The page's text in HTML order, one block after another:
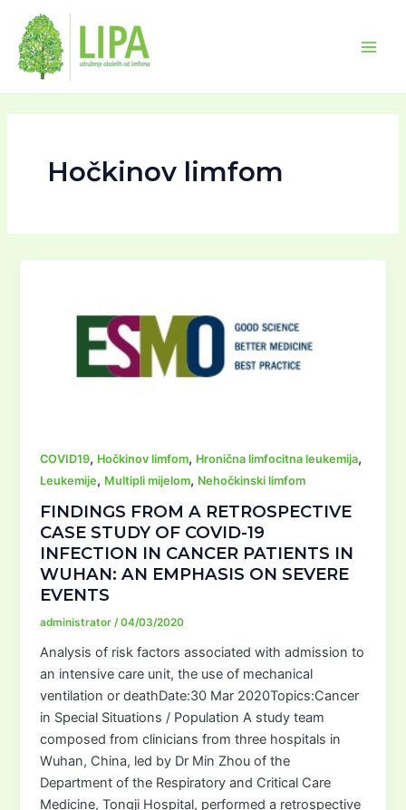
content
Hočkinov limfom
COVID19, Hočkinov limfom, Hronična limfocitna leukemija,
Leukemije, Multipli mijelom, Nehočkinski limfom
FINDINGS FROM A RETROSPECTIVE
CASE STUDY OF COVID-19
INFECTION IN CANCER PATIENTS IN
WUHAN: AN EMPHASIS ON SEVERE
EVENTS
administrator/04/03/2020
Analysis of risk factors associated with admission to
an intensive care unit, the use of mechanical
ventilation or deathDate:30 Mar 2020Topics:Cancer
in Special Situations / Population A study team
composed from clinicians from three hospitals in
Wuhan, China, led by Dr Min Zhou of the
Department of the Respiratory and Critical Care
Medicine, Tongji Hospital, performed a retrospective